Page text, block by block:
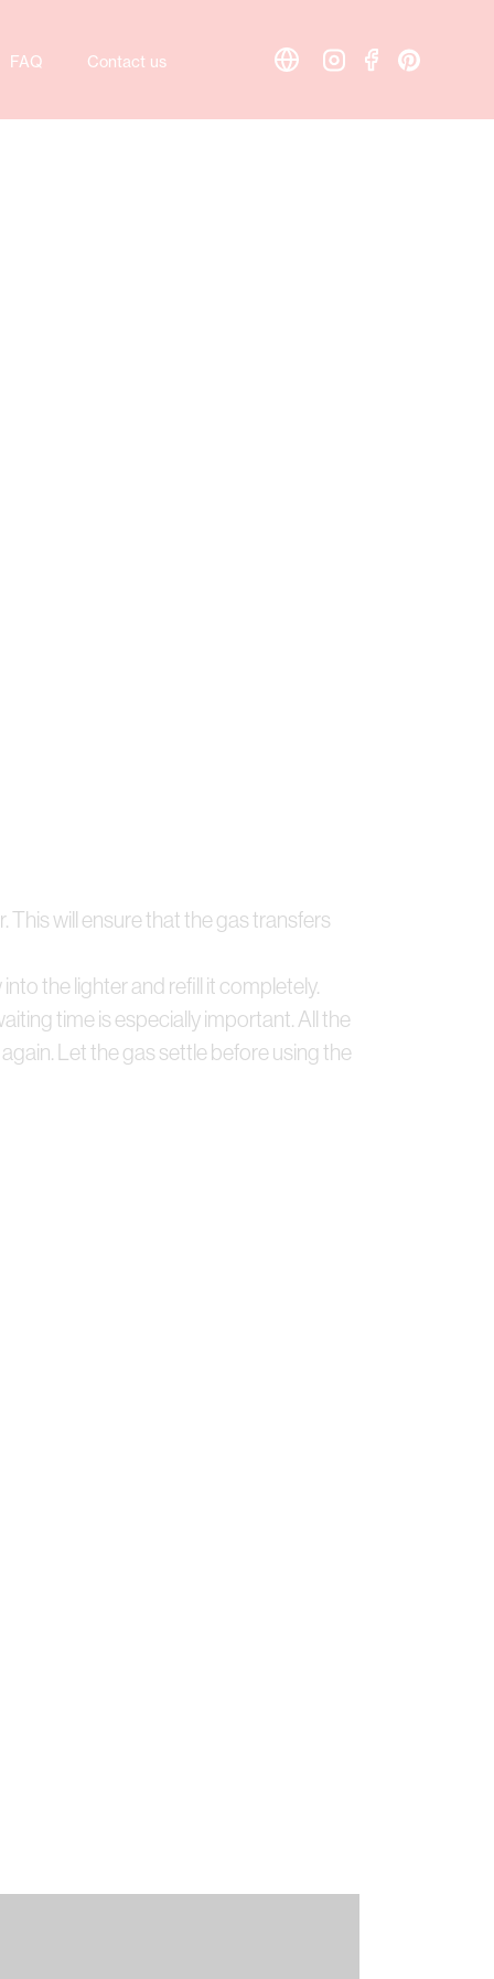
FAQ Contact us
will ensure that the gas transfers
the lighter and refill it completely.
time is especially important. All the
Let the gas settle before using the